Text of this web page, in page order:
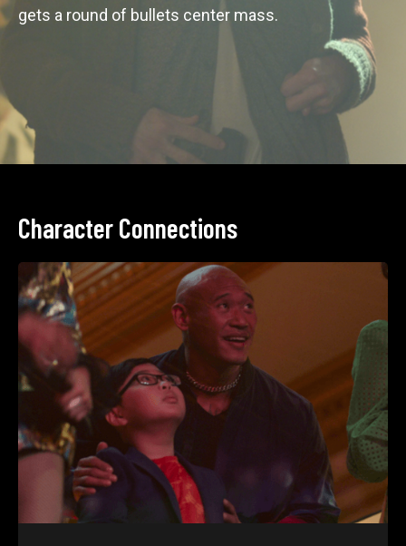
gets a round of bullets center mass.
Character Connections